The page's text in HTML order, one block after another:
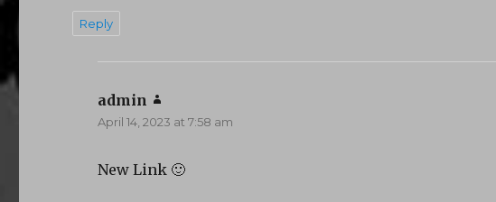
Reply
admin
April 14, 2023 at 7:58 am
New Link 🙂